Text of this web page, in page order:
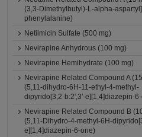
(3,3-Dimethylbutyl)-L-alpha-
phenylalanine)
Netilmicin Sulfate (500 mg)
Nevirapine Anhydrous (100 mg)
Nevirapine Hemihydrate (100 mg)
Nevirapine Related Compound A
(5,11-dihydro-6H-11-ethyl-4-methyl-
dipyrido[3,2-b:2',3'-e][1,4]diazepin-
Nevirapine Related Compound B
(5,11-Dihydro-4-methyl-6H-
e][1,4]diazepin-6-one)